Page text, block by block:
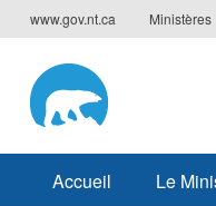
www.gov.nt.ca Ministères
Accueil Le